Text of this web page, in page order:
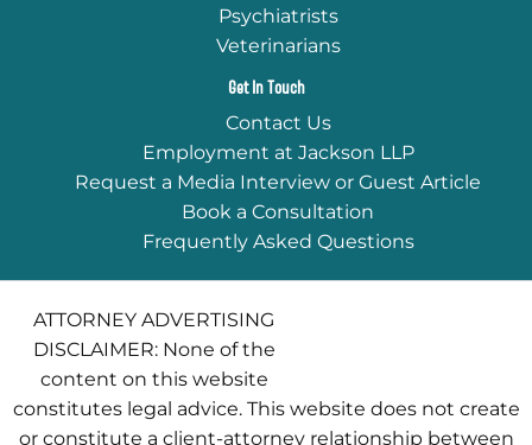
Psychiatrists
Veterinarians
Get In Touch
Contact Us
Employment at Jackson LLP
Request a Media Interview or Guest Article
Book a Consultation
Frequently Asked Questions
ATTORNEY ADVERTISING
DISCLAIMER: None of the
content on this website
constitutes legal advice. This website does not create
or constitute a client-attorney relationship between